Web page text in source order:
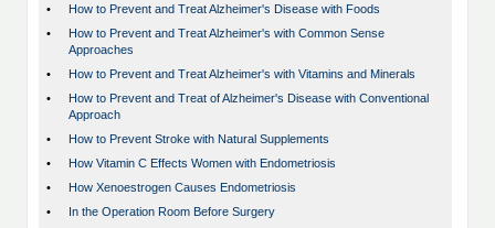
•
How to Prevent and Treat Alzheimer's Disease with Foods
•
How to Prevent and Treat Alzheimer's with Common Sense
Approaches
•
How to Prevent and Treat Alzheimer's with Vitamins and Minerals
•
How to Prevent and Treat of Alzheimer's Disease with Conventional
Approach
•
How to Prevent Stroke with Natural Supplements
•
How Vitamin C Effects Women with Endometriosis
•
How Xenoestrogen Causes Endometriosis
•
In the Operation Room Before Surgery